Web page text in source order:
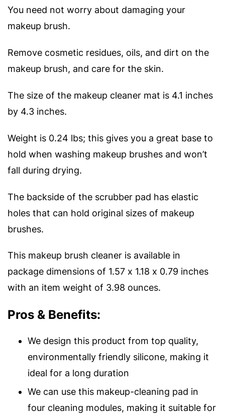
You need not worry about damaging your
makeup brush.
Remove cosmetic residues, oils, and dirt on the
makeup brush, and care for the skin.
The size of the makeup cleaner mat is 4.1 inches
by 4.3 inches.
Weight is 0.24 lbs; this gives you a great base to
hold when washing makeup brushes and won’t
fall during drying.
The backside of the scrubber pad has elastic
holes that can hold original sizes of makeup
brushes.
This makeup brush cleaner is available in
package dimensions of 1.57 x 1.18 x 0.79 inches
with an item weight of 3.98 ounces.
Pros & Benefits:
We design this product from top quality,
environmentally friendly silicone, making it
ideal for a long duration
We can use this makeup-cleaning pad in
four cleaning modules, making it suitable for